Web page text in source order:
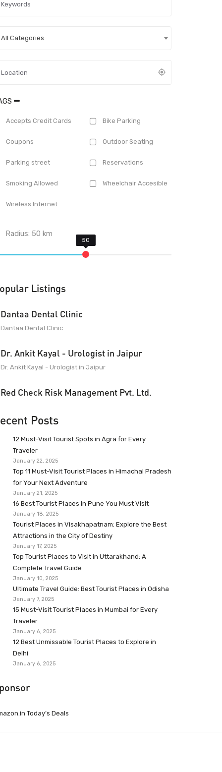
All Categories
Accepts Credit Cards Bike Parking
Coupons Outdoor Seating
Parking street Reservations
Smoking Allowed Wheelchair Accesible
Wireless Internet
Radius:50 km
Listings
Dantaa Dental Clinic
Dantaa Dental Clinic
Dr. Ankit Kayal - Urologist in Jaipur
Dr. Ankit Kayal - Urologist in Jaipur
Red Check Risk Management Pvt. Ltd.
Posts
12 Must-Visit Tourist Spots in Agra for Every
Traveler
January 22, 2025
Top 11 Must-Visit Tourist Places in Himachal Pradesh
for Your Next Adventure
January 21, 2025
16 Best Tourist Places in Pune You Must Visit
January 18, 2025
Tourist Places in Visakhapatnam: Explore the Best
Attractions in the City of Destiny
January 17, 2025
Top Tourist Places to Visit in Uttarakhand: A
Complete Travel Guide
January 10, 2025
Ultimate Travel Guide: Best Tourist Places in Odisha
January 7, 2025
15 Must-Visit Tourist Places in Mumbai for Every
Traveler
January 6, 2025
12 Best Unmissable Tourist Places to Explore in
Delhi
January 6, 2025
Today’s Deals